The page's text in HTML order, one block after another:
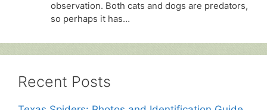
observation. Both cats and dogs are predators,
so perhaps it has…
Recent Posts